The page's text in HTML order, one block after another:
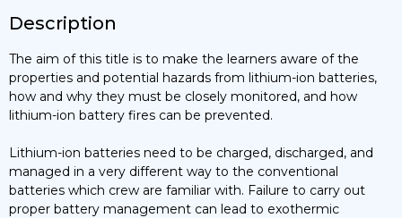
Description
The aim of this title is to make the learners aware of the
properties and potential hazards from lithium-ion batteries,
how and why they must be closely monitored, and how
lithium-ion battery fires can be prevented.
Lithium-ion batteries need to be charged, discharged, and
managed in a very different way to the conventional
batteries which crew are familiar with. Failure to carry out
proper battery management can lead to exothermic